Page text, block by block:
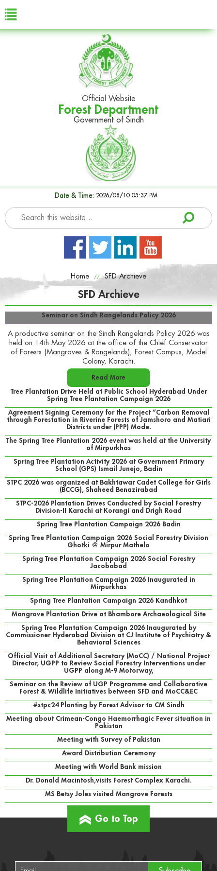
Official Website
Forest Department
Government of Sindh
Date & Time: 2026/08/10 05:37 PM
Home // SFD Archieve
SFD Archieve
Seminar on Sindh Rangelands Policy 2026
A productive seminar on the Sindh Rangelands Policy 2026 was
held on 14th May 2026 at the office of the Chief Conservator
of Forests (Mangroves & Rangelands), Forest Campus, Model
Colony, Karachi.
Read More
Tree Plantation Drive Held at Public School Hyderabad Under
Spring Tree Plantation Campaign 2026
Agreement Signing Ceremony for the Project “Carbon Removal
through Forestation in Riverine Forests of Jamshoro and Matiari
Districts under (PPP) Mode.
The Spring Tree Plantation 2026 event was held at the University
of Mirpurkhas
Spring Tree Plantation Activity 2026 at Government Primary
School (GPS) Ismail Junejo, Badin
STPC 2026 was organized at Bakhtawar Cadet College for Girls
(BCCG), Shaheed Benazirabad
STPC-2026 Plantation Drives Conducted by Social Forestry
Division-II Karachi at Korangi and Drigh Road
Spring Tree Plantation Campaign 2026 Badin
Spring Tree Plantation Campaign 2026 Social Forestry Division
Ghotki @ Mirpur Mathelo
Spring Tree Plantation Campaign 2026 Social Forestry
Jacobabad
Spring Tree Plantation Campaign 2026 Inaugurated in
Mirpurkhas
Spring Tree Plantation Campaign 2026 Kandhkot
Mangrove Plantation Drive at Bhambore Archaeological Site
Spring Tree Plantation Campaign 2026 Inaugurated by
Commissioner Hyderabad Division at CJ Institute of Psychiatry &
Behavioral Sciences
Official Visit of Additional Secretary (MoCC) / National Project
Director, UGPP to Review Social Forestry Interventions under
UGPP along M-9 Motorway,
Seminar on the Review of UGP Programme and Collaborative
Forest & Wildlife Initiatives between SFD and MoCC&EC
#stpc24 Planting by Forest Advisor to CM Sindh
Meeting about Crimean-Congo Haemorrhagic Fever situation in
Pakistan
Meeting with Survey of Pakistan
Award Distribution Ceremony
Meeting with World Bank mission
Dr. Donald Macintosh,visits Forest Complex Karachi.
MS Betsy Joles visited Mangrove Forests
Go to Top